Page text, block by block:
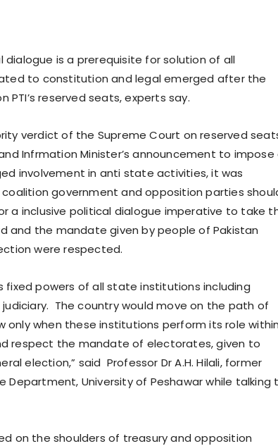
dialogue is a prerequisite for solution of all
to constitution and legal emerged after the
PTI’s reserved seats, experts say.
verdict of the Supreme Court on reserved
Infrmation Minister’s announcement to impose
involvement in anti state activities, it was
government and opposition parties
a inclusive political dialogue imperative to take
and the mandate given by people of Pakistan
were respected.
fixed powers of all state institutions including
The country would move on the path of
only when these institutions perform its role within
respect the mandate of electorates, given to
election,” said Professor Dr A.H. Hilali, former
Department, University of Peshawar while talking
on the shoulders of treasury and opposition